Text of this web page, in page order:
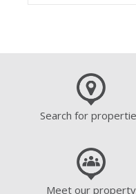
Search for
Meet our property